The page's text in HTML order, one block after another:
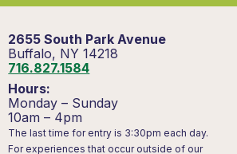
2655 South Park Avenue
Buffalo, NY 14218
716.827.1584
Hours:
Monday – Sunday
10am – 4pm
The last time for entry is 3:30pm each day.
For experiences that occur outside of our